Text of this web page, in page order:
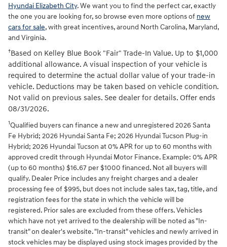
Hyundai Elizabeth City. We want you to find the perfect car, exactly
the one you are looking for, so browse even more options of new
cars for sale, with great incentives, around North Carolina, Maryland,
and Virginia.
†Based on Kelley Blue Book "Fair" Trade-In Value. Up to $1,000
additional allowance. A visual inspection of your vehicle is
required to determine the actual dollar value of your trade-in
vehicle. Deductions may be taken based on vehicle condition.
Not valid on previous sales. See dealer for details. Offer ends
08/31/2026.
1Qualified buyers can finance a new and unregistered 2026 Santa
Fe Hybrid; 2026 Hyundai Santa Fe; 2026 Hyundai Tucson Plug-in
Hybrid; 2026 Hyundai Tucson at 0% APR for up to 60 months with
approved credit through Hyundai Motor Finance. Example: 0% APR
(up to 60 months) $16.67 per $1000 financed. Not all buyers will
qualify. Dealer Price includes any freight charges and a dealer
processing fee of $995, but does not include sales tax, tag, title, and
registration fees for the state in which the vehicle will be
registered. Prior sales are excluded from these offers. Vehicles
which have not yet arrived to the dealership will be noted as "In-
transit" on dealer's website. "In-transit" vehicles and newly arrived in
stock vehicles may be displayed using stock images provided by the